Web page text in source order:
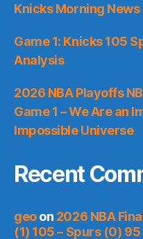
Knicks Morning
Game 1: Knicks 105
Analysis
2026 NBA Playoffs
Game 1 – We Are an
Impossible Universe
Recent
geoon 2026 NBA
(1) 105 – Spurs (0) 95